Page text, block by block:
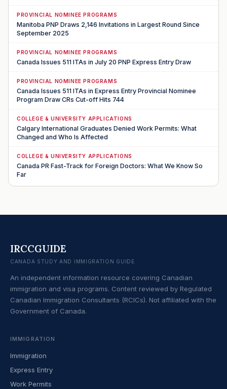
PROVINCIAL NOMINEE PROGRAMS
Manitoba PNP Draws 2,146 Invitations in Largest Round Since
September 2025
PROVINCIAL NOMINEE PROGRAMS
Canada Issues 511 ITAs in July 20 PNP Express Entry Draw
PROVINCIAL NOMINEE PROGRAMS
Canada Issues 511 ITAs in Express Entry Provincial Nominee
Program Draw CRs Cut-off Hits 744
COLLEGE & UNIVERSITY APPLICATIONS
Calgary International Graduates Denied Work Permits: What
Changed and Who Is Affected
COLLEGE & UNIVERSITY APPLICATIONS
Canada PR Fast-Track for Foreign Doctors: What We Know So
Far
IRCCGUIDE
CANADA STUDY AND IMMIGRATION GUIDE
An independent information resource covering Canadian
immigration and visa programs. Content reviewed by Regulated
Canadian Immigration Consultants (RCICs). Not affiliated with the
Government of Canada.
IMMIGRATION
Immigration
Express Entry
Work Permits